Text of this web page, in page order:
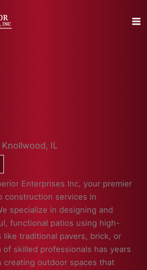
IL
Enterprises Inc, your premier
construction services in
specialize in designing and
functional patios using high-
like traditional pavers, brick, or
of skilled professionals has years
creating outdoor spaces that